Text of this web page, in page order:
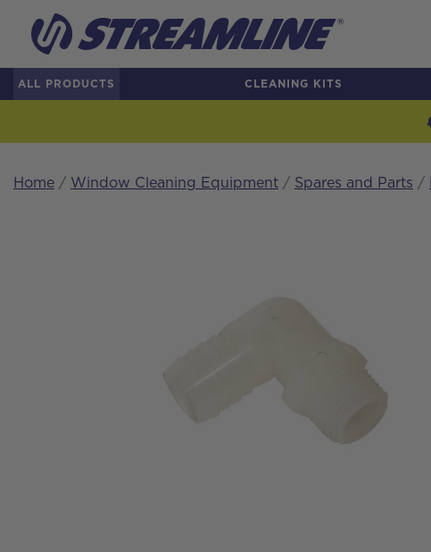
ALL PRODUCTS CLEANING KITS
Home / Window Cleaning Equipment / Spares and Parts /